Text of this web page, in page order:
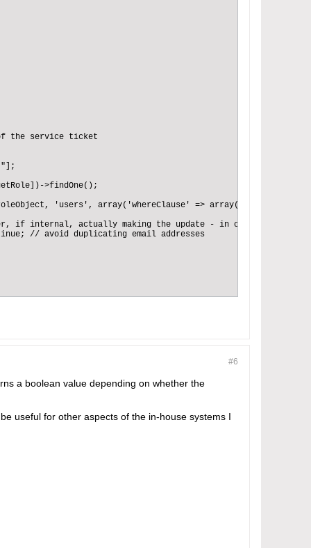
the service ticket
>findOne();
'users', array('whereClause' => array('isActive' =>
if internal, actually making the update - in case the
// avoid duplicating email addresses
"http";
the espo application is held}}/#ServiceTicket/view/
><br/>Maintenance Team';
#6
a boolean value depending on whether the
useful for other aspects of the in-house systems I